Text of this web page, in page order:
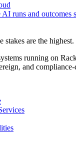
runs and outcomes
stakes are the highest.
running on
and